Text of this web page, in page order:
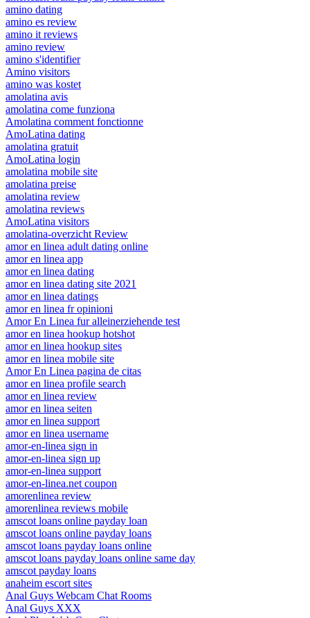
amino dating
amino es review
amino it reviews
amino review
amino s'identifier
Amino visitors
amino was kostet
amolatina avis
amolatina come funziona
Amolatina comment fonctionne
AmoLatina dating
amolatina gratuit
AmoLatina login
amolatina mobile site
amolatina preise
amolatina review
amolatina reviews
AmoLatina visitors
amolatina-overzicht Review
amor en linea adult dating online
amor en linea app
amor en linea dating
amor en linea dating site 2021
amor en linea datings
amor en linea fr opinioni
Amor En Linea fur alleinerziehende test
amor en linea hookup hotshot
amor en linea hookup sites
amor en linea mobile site
Amor En Linea pagina de citas
amor en linea profile search
amor en linea review
amor en linea seiten
amor en linea support
amor en linea username
amor-en-linea sign in
amor-en-linea sign up
amor-en-linea support
amor-en-linea.net coupon
amorenlinea review
amorenlinea reviews mobile
amscot loans online payday loan
amscot loans online payday loans
amscot loans payday loans online
amscot loans payday loans online same day
amscot payday loans
anaheim escort sites
Anal Guys Webcam Chat Rooms
Anal Guys XXX